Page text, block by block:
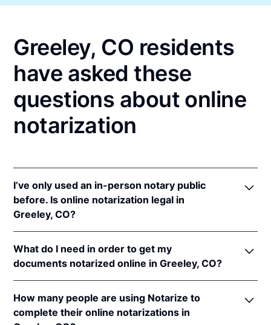
Greeley, CO residents
have asked these
questions about online
notarization
I’ve only used an in-person notary public
before. Is online notarization legal in
Greeley, CO?
online notarizations pursuant toColo. Rev. Stat. §§
24-21-506&24-21-514.5.
In addition, Colorado recognizes online notarizations
that are properly performed by notaries of other
states. The applicable interstate recognition laws are
What do I need in order to get my
documents notarized online in Greeley, CO?
Colorado, you'll need the following:
How many people are using Notarize to
complete their online notarizations in